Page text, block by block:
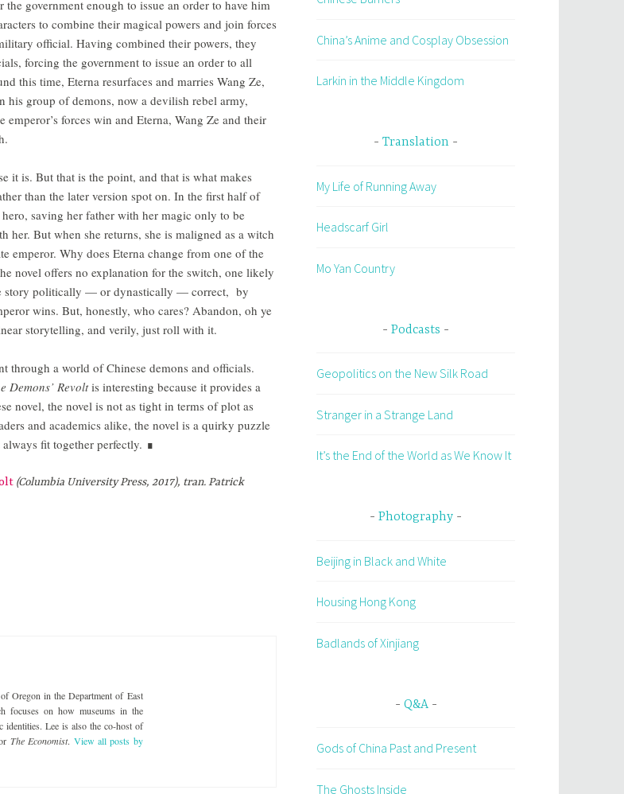
government enough to issue an order to have him
to combine their magical powers and join forces
official. Having combined their powers, they
forcing the government to issue an order to all
this time, Eterna resurfaces and marries Wang Ze,
his group of demons, now a devilish rebel army,
forces win and Eterna, Wang Ze and their
it is. But that is the point, and that is what makes
than the later version spot on. In the first half of
hero, saving her father with her magic only to be
her. But when she returns, she is maligned as a witch
emperor. Why does Eterna change from one of the
novel offers no explanation for the switch, one likely
story politically — or dynastically — correct, by
wins. But, honestly, who cares? Abandon, oh ye
storytelling, and verily, just roll with it.
through a world of Chinese demons and officials.
Demons’ Revoltis interesting because it provides a
novel, the novel is not as tight in terms of plot as
and academics alike, the novel is a quirky puzzle
fit together perfectly. ∎
(Columbia University Press, 2017), tran. Patrick
Oregon in the Department of East
focuses on how museums in the
identities. Lee is also the co-host of
The Economist. View all posts by
China’s Anime and Cosplay Obsession
Larkin in the Middle Kingdom
Translation
My Life of Running Away
Headscarf Girl
Mo Yan Country
Podcasts
Geopolitics on the New Silk Road
Stranger in a Strange Land
It’s the End of the World as We Know It
Photography
Beijing in Black and White
Housing Hong Kong
Badlands of Xinjiang
Q&A
Gods of China Past and Present
The Ghosts Inside